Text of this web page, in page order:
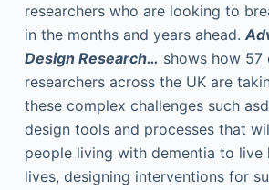
researchers who are looking to
in the months and years ahead.
Design Research… shows how 57
researchers across the UK are
these complex challenges such
design tools and processes that
people living with dementia to live
lives, designing interventions for